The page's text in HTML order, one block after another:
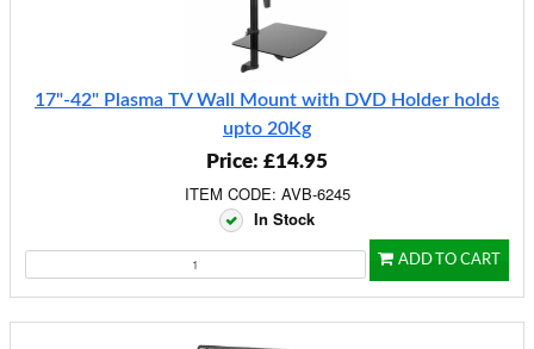
17"-42" Plasma TV Wall Mount with DVD Holder holds
upto 20Kg
Price: £14.95
ITEM CODE: AVB-6245
In Stock
ADD TO CART